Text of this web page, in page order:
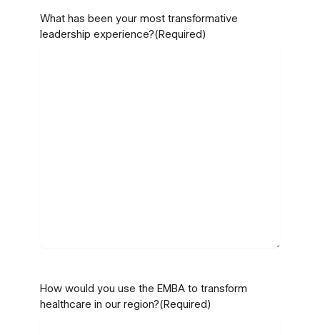
What has been your most transformative
leadership experience?(Required)
How would you use the EMBA to transform
healthcare in our region?(Required)